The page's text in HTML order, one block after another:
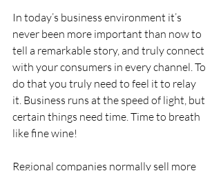
In today’s business environment it’s
never been more important than now to
tell a remarkable story, and truly connect
with your consumers in every channel. To
do that you truly need to feel it to relay
it. Business runs at the speed of light, but
certain things need time. Time to breath
like fine wine!
Regional companies normally sell more